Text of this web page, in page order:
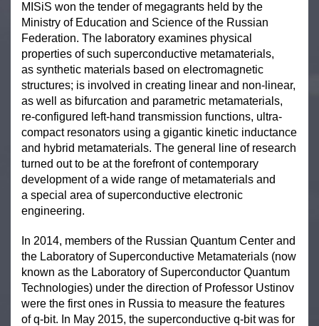
MISiS won the tender of megagrants held by the
Ministry of Education and Science of the Russian
Federation. The laboratory examines physical
properties of such superconductive metamaterials,
as synthetic materials based on electromagnetic
structures; is involved in creating linear and non-linear,
as well as bifurcation and parametric metamaterials,
re-configured left-hand transmission functions, ultra-
compact resonators using a gigantic kinetic inductance
and hybrid metamaterials. The general line of research
turned out to be at the forefront of contemporary
development of a wide range of metamaterials and
a special area of superconductive electronic
engineering.
In 2014, members of the Russian Quantum Center and
the Laboratory of Superconductive Metamaterials (now
known as the Laboratory of Superconductor Quantum
Technologies) under the direction of Professor Ustinov
were the first ones in Russia to measure the features
of q-bit. In May 2015, the superconductive q-bit was for